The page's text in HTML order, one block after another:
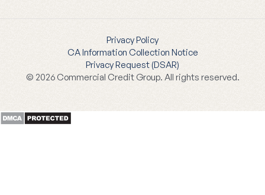
Privacy Policy
CA Information Collection Notice
Privacy Request (DSAR)
© 2026 Commercial Credit Group. All rights reserved.